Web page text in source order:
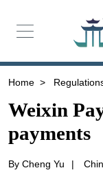
Home >
Weixin
payments
By Cheng Yu |